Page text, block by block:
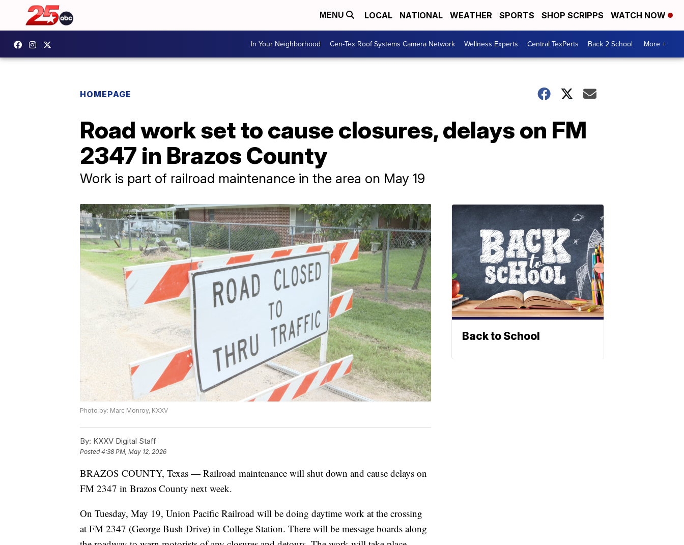
MENU LOCAL NATIONAL WEATHER SPORTS SHOP SCRIPPS WATCH NOW
In Your Neighborhood Cen-Tex Roof Systems Camera Network Wellness Experts Central TexPerts Back 2 School More +
HOMEPAGE
Road work set to cause closures, delays on FM
2347 in Brazos County
Work is part of railroad maintenance in the area on May 19
Photo by: Marc Monroy, KXXV
By: KXXV Digital Staff
Posted4:38 PM, May 12, 2026
BRAZOS COUNTY, Texas — Railroad maintenance will shut down and cause delays on
FM 2347 in Brazos County next week.
On Tuesday, May 19, Union Pacific Railroad will be doing daytime work at the crossing
at FM 2347 (George Bush Drive) in College Station. There will be message boards along
Back to School